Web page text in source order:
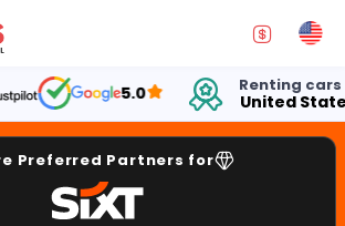
5.0 Renting cars in
United States
Preferred Partners for